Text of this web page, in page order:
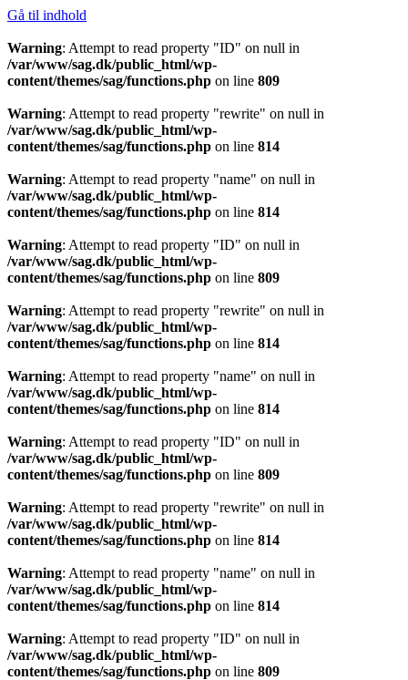
Gå til indhold
Warning: Attempt to read property "ID" on null in
/var/www/sag.dk/public_html/wp-
content/themes/sag/functions.php on line 809
Warning: Attempt to read property "rewrite" on null in
/var/www/sag.dk/public_html/wp-
content/themes/sag/functions.php on line 814
Warning: Attempt to read property "name" on null in
/var/www/sag.dk/public_html/wp-
content/themes/sag/functions.php on line 814
Warning: Attempt to read property "ID" on null in
/var/www/sag.dk/public_html/wp-
content/themes/sag/functions.php on line 809
Warning: Attempt to read property "rewrite" on null in
/var/www/sag.dk/public_html/wp-
content/themes/sag/functions.php on line 814
Warning: Attempt to read property "name" on null in
/var/www/sag.dk/public_html/wp-
content/themes/sag/functions.php on line 814
Warning: Attempt to read property "ID" on null in
/var/www/sag.dk/public_html/wp-
content/themes/sag/functions.php on line 809
Warning: Attempt to read property "rewrite" on null in
/var/www/sag.dk/public_html/wp-
content/themes/sag/functions.php on line 814
Warning: Attempt to read property "name" on null in
/var/www/sag.dk/public_html/wp-
content/themes/sag/functions.php on line 814
Warning: Attempt to read property "ID" on null in
/var/www/sag.dk/public_html/wp-
content/themes/sag/functions.php on line 809